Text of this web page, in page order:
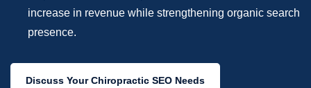
increase in revenue while strengthening organic search
presence.
Discuss Your Chiropractic SEO Needs